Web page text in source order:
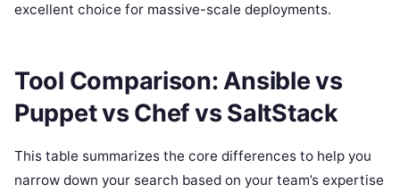
excellent choice for massive-scale deployments.
Tool Comparison: Ansible vs
Puppet vs Chef vs SaltStack
This table summarizes the core differences to help you
narrow down your search based on your team’s expertise